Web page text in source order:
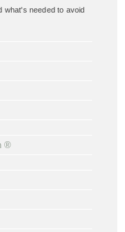
what's needed to avoid
®